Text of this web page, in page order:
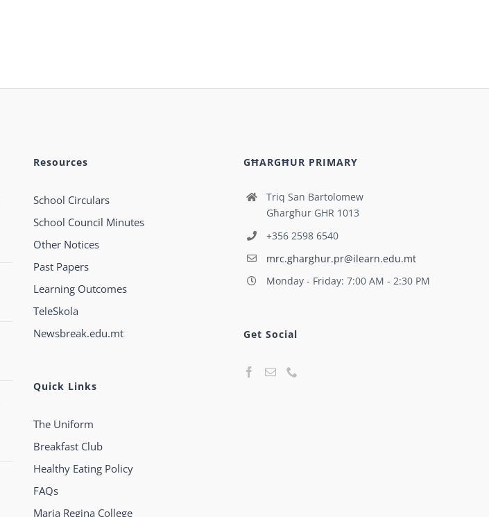
Resources
School Circulars
School Council Minutes
Other Notices
Past Papers
Learning Outcomes
TeleSkola
Newsbreak.edu.mt
Quick Links
The Uniform
Breakfast Club
Healthy Eating Policy
FAQs
Maria Regina College
GĦARGĦUR PRIMARY
Triq San Bartolomew
Għargħur GHR 1013
+356 2598 6540
mrc.gharghur.pr@ilearn.edu.mt
Monday - Friday: 7:00 AM - 2:30 PM
Get Social